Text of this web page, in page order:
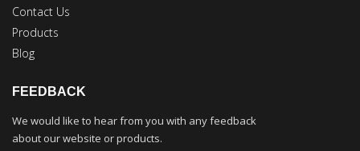
Contact Us
Products
Blog
FEEDBACK
We would like to hear from you with any feedback
about our website or products.